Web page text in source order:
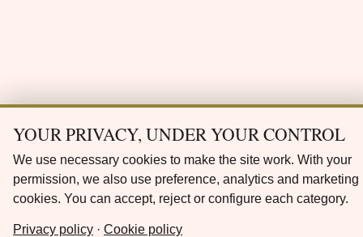
YOUR PRIVACY, UNDER YOUR CONTROL
We use necessary cookies to make the site work. With your
permission, we also use preference, analytics and marketing
cookies. You can accept, reject or configure each category.
Privacy policy · Cookie policy